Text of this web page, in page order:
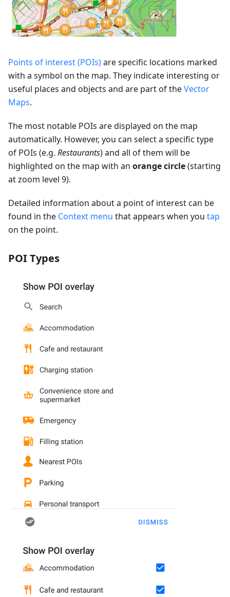
Points of interest (POIs)are specific locations marked
with a symbol on the map. They indicate interesting or
useful places and objects and are part of theVector
Maps.
The most notable POIs are displayed on the map
automatically. However, you can select a specific type
of POIs (e.g. Restaurants) and all of them will be
highlighted on the map with an orange circle(starting
at zoom level 9).
Detailed information about a point of interest can be
found in the Context menu that appears when you tap
on the point.
POI Types